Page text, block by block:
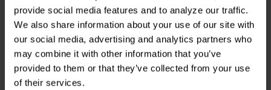
provide social media features and to analyze our traffic.
We also share information about your use of our site with
our social media, advertising and analytics partners who
may combine it with other information that you’ve
provided to them or that they’ve collected from your use
of their services.
Benefits
Employee
Engagement and